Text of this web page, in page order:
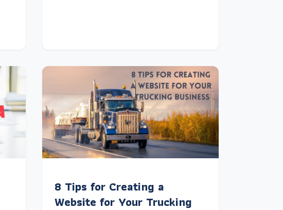
8 Tips for Creating a
Website for Your Trucking